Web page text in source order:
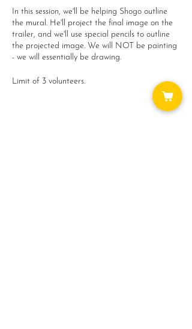
In this session, we'll be helping Shogo outline
the mural. He'll project the final image on the
trailer, and we'll use special pencils to outline
the projected image. We will NOT be painting
- we will essentially be drawing.
Limit of 3 volunteers.